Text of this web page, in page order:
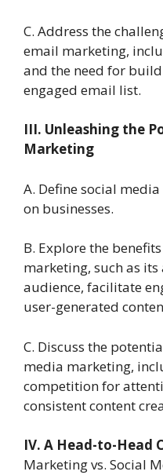
C. Address the
email marketing,
and the need for
engaged email list.
III. Unleashing the
Marketing
A. Define social
on businesses.
B. Explore the
marketing, such as
audience, facilitate
user-generated
C. Discuss the
media marketing,
competition for
consistent content
IV. A Head-to-Head
Marketing vs. Social